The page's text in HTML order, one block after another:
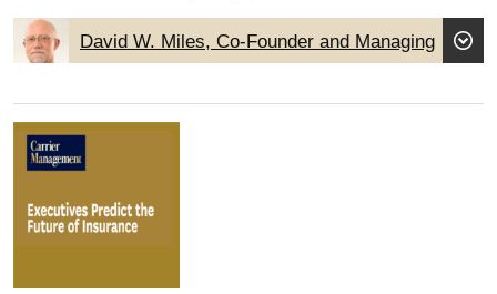
David W. Miles, Co-Founder and Managing